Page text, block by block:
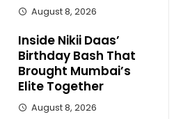
August 8, 2026
Inside Nikii Daas’
Birthday Bash That
Brought Mumbai’s
Elite Together
August 8, 2026